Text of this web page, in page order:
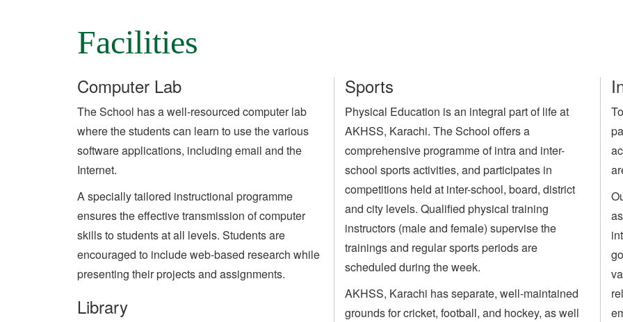
Facilities
Computer Lab
The School has a well-resourced computer lab
where the students can learn to use the various
software applications, including email and the
Internet.
A specially tailored instructional programme
ensures the effective transmission of computer
skills to students at all levels. Students are
encouraged to include web-based research while
presenting their projects and assignments.
Library
Sports
Physical Education is an integral part of life at
AKHSS, Karachi. The School offers a
comprehensive programme of intra and inter-
school sports activities, and participates in
competitions held at inter-school, board, district
and city levels. Qualified physical training
instructors (male and female) supervise the
trainings and regular sports periods are
scheduled during the week.
AKHSS, Karachi has separate, well-maintained
grounds for cricket, football, and hockey, as well